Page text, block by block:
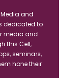
and
dedicated to
media and
this Cell,
seminars,
hone their